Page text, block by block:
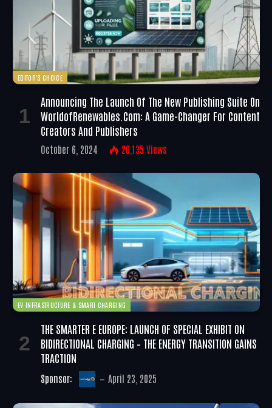
EDITOR'S CHOICE
Announcing The Launch Of The New Publishing Suite On
WorldofRenewables.com: A Game-Changer For Content
Creators And Publishers
October 6, 2024 26,135 Views
EV INFRASTRUCTURE & SMART CHARGING
THE SMARTER E EUROPE: LAUNCH OF SPECIAL EXHIBIT ON
BIDIRECTIONAL CHARGING – THE ENERGY TRANSITION GAINS
TRACTION
Sponsor: April 23, 2025